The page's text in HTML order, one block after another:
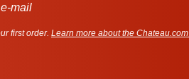
mail
first order. Learn more about the